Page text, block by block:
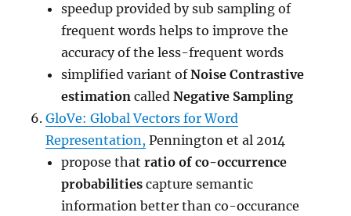
speedup provided by sub sampling of
frequent words helps to improve the
accuracy of the less-frequent words
simplified variant ofNoise Contrastive
estimation calledNegative Sampling
GloVe: Global Vectors for Word
Representation, Pennington et al 2014
propose thatratio of co-occurrence
probabilities capture semantic
information better than co-occurance